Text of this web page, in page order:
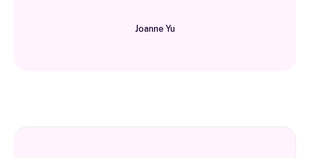
Joanne Yu